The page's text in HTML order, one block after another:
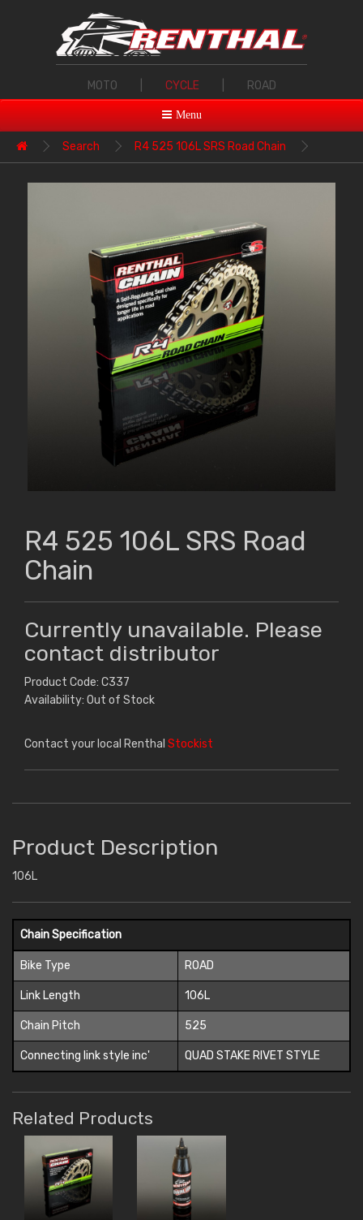
MOTO CYCLE ROAD
Menu
Search R4 525 106L SRS Road Chain
R4 525 106L SRS Road
Chain
Currently unavailable. Please
contact distributor
Product Code: C337
Availability: Out of Stock
Contact your local Renthal Stockist
Product Description
106L
Chain Specification
Bike Type ROAD
Link Length 106L
Chain Pitch 525
Connecting link style inc' QUAD STAKE RIVET STYLE
Related Products